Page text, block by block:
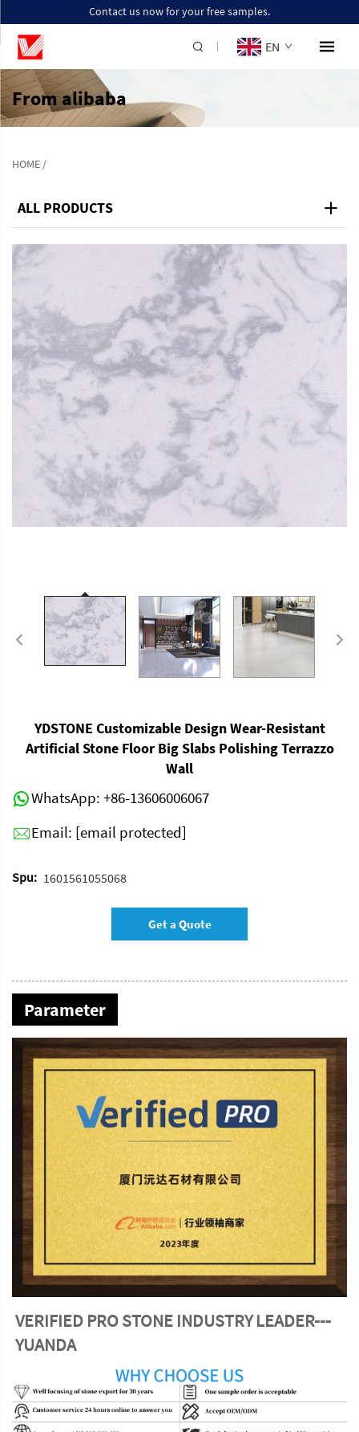
Contact us now for your free samples.
EN
From alibaba
HOME /
ALL PRODUCTS
YDSTONE Customizable Design Wear-Resistant
Artificial Stone Floor Big Slabs Polishing Terrazzo
Wall
WhatsApp: +86-13606006067
Email: [email protected]
Spu: 1601561055068
Get a Quote
Parameter
VERIFIED PRO STONE INDUSTRY LEADER---
YUANDA